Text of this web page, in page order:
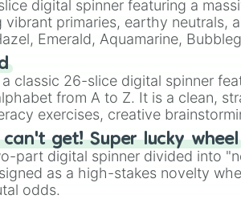
digital spinner featuring a
vibrant primaries, earthy neutrals,
Emerald, Aquamarine,
is built for maximum variety when
selection.
classic 26-slice digital spinner
from A to Z. It is a clean,
exercises, creative
your next game night a
wheel to pick a random starting
spin it multiple times to create an
into a funny phrase.
get! Super lucky wheel
part digital spinner divided into
as a high-stakes novelty
odds.